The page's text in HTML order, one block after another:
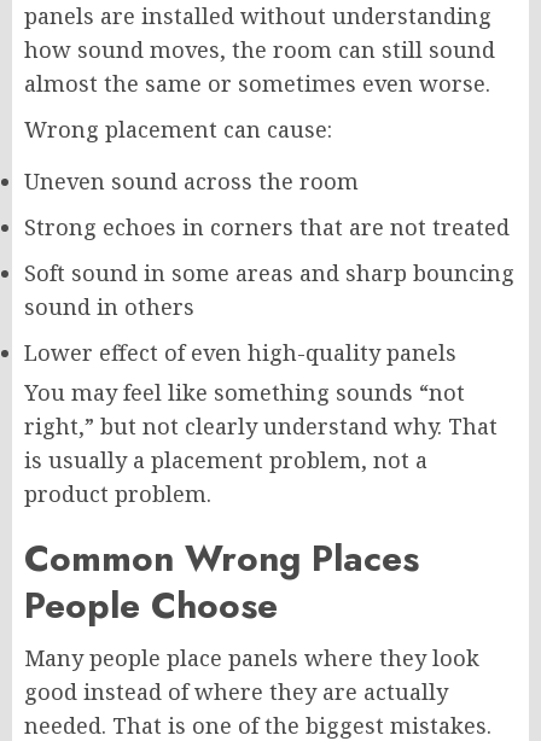
panels are installed without understanding
how sound moves, the room can still sound
almost the same or sometimes even worse.
Wrong placement can cause:
Uneven sound across the room
Strong echoes in corners that are not treated
Soft sound in some areas and sharp bouncing
sound in others
Lower effect of even high-quality panels
You may feel like something sounds “not
right,” but not clearly understand why. That
is usually a placement problem, not a
product problem.
Common Wrong Places
People Choose
Many people place panels where they look
good instead of where they are actually
needed. That is one of the biggest mistakes.